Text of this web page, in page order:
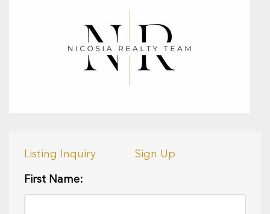
Listing Inquiry Sign Up
First Name: